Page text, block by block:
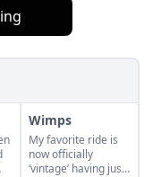
Wimps
My favorite ride is
now officially
‘vintage’ having just